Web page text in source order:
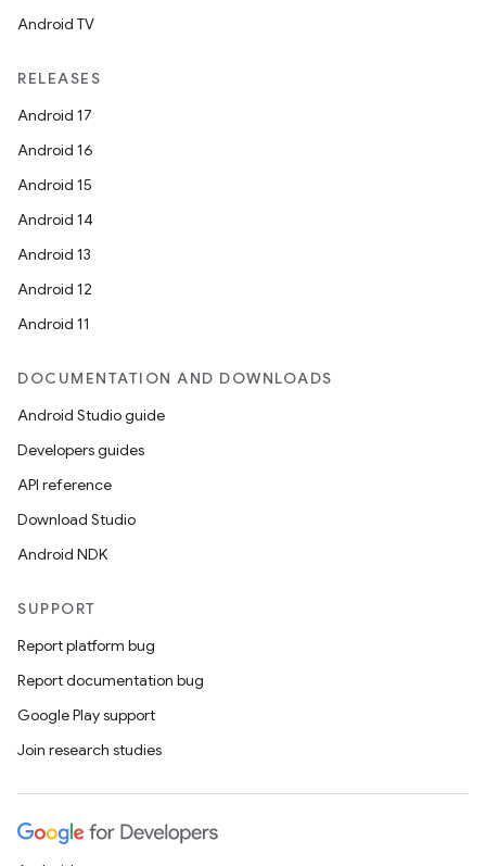
Android TV
RELEASES
Android 17
Android 16
Android 15
Android 14
Android 13
Android 12
Android 11
DOCUMENTATION AND DOWNLOADS
Android Studio guide
Developers guides
API reference
Download Studio
Android NDK
SUPPORT
Report platform bug
Report documentation bug
Google Play support
Join research studies